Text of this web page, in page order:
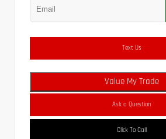
Text Us
Value My Trade
Ask a Question
Click To Call